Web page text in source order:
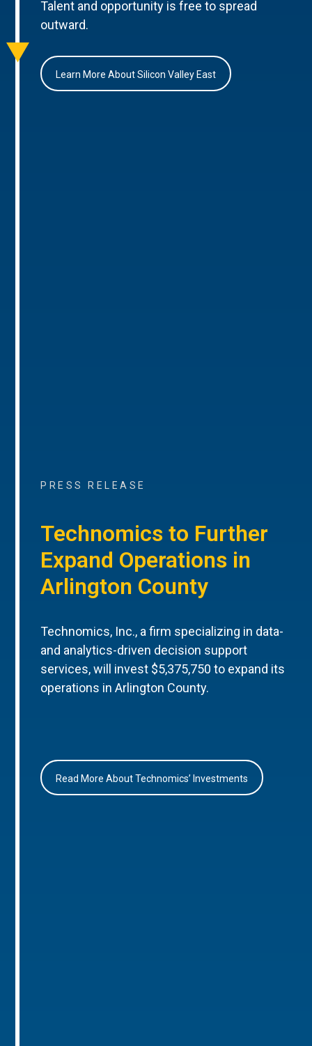
Talent and opportunity is free to spread
outward.
Learn More About Silicon Valley East
PRESS RELEASE
Technomics to Further
Expand Operations in
Arlington County
Technomics, Inc., a firm specializing in data-
and analytics-driven decision support
services, will invest $5,375,750 to expand its
operations in Arlington County.
Read More About Technomics’ Investments